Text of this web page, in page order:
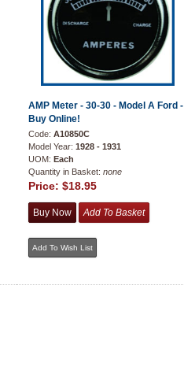
AMP Meter - 30-30 - Model A Ford -
Buy Online!
Code: A10850C
Model Year: 1928 - 1931
UOM: Each
Quantity in Basket: none
Price: $18.95